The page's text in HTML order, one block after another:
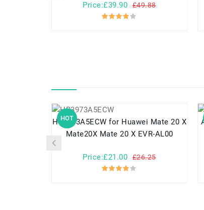
Price:£39.90 £49.88
HOT
HB3973A5ECW for Huawei Mate 20 X
Mate20X Mate 20 X EVR-AL00
Price:£21.00 £26.25